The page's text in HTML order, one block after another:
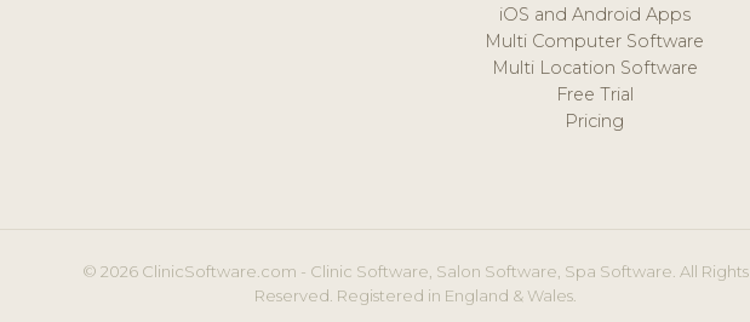
iOS and Android Apps
Multi Computer Software
Multi Location Software
Free Trial
Pricing
© 2026 ClinicSoftware.com - Clinic Software, Salon Software, Spa Software. All Rights
Reserved. Registered in England & Wales.